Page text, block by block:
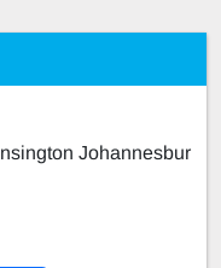
Johannesbur